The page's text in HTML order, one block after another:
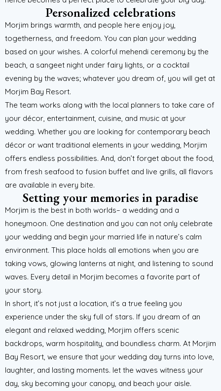
Personalized celebrations
Morjim brings warmth, and people here enjoy joy,
togetherness, and freedom. You can plan your wedding
based on your wishes. A colorful mehendi ceremony by the
beach, a sangeet night under fairy lights, or a cocktail
evening by the waves; whatever you dream of, you will get at
Morjim Bay Resort.
The team works along with the local planners to take care of
your décor, entertainment, cuisine, and music at your
wedding. Whether you are looking for contemporary beach
décor or want traditional elements in your wedding, Morjim
offers endless possibilities. And, don’t forget about the food,
from fresh seafood to fusion buffet and live grills, all flavors
are available in every bite.
Setting your memories in paradise
Morjim is the best in both worlds– a wedding and a
honeymoon. One destination and you can not only celebrate
your wedding and begin your married life in nature’s calm
environment. This place holds all emotions when you are
taking vows, glowing lanterns at night, and listening to sound
waves. Every detail in Morjim becomes a favorite part of
your story.
In short, it’s not just a location, it’s a true feeling you
experience under the sky full of stars. If you dream of an
elegant and relaxed wedding, Morjim offers scenic
backdrops, warm hospitality, and boundless charm. At Morjim
Bay Resort, we ensure that your wedding day turns into love,
laughter, and lasting moments. let the waves witness your
day, sky becoming your canopy, and beach your aisle.